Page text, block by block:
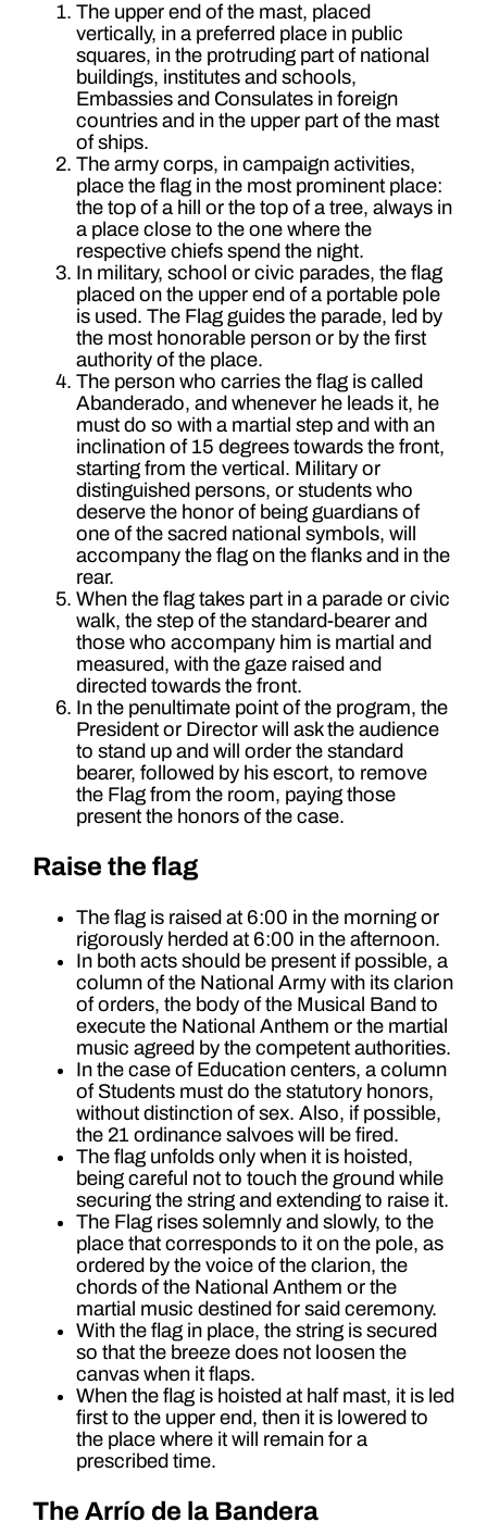
The upper end of the mast, placed
vertically, in a preferred place in public
squares, in the protruding part of national
buildings, institutes and schools,
Embassies and Consulates in foreign
countries and in the upper part of the mast
of ships.
The army corps, in campaign activities,
place the flag in the most prominent place:
the top of a hill or the top of a tree, always in
a place close to the one where the
respective chiefs spend the night.
In military, school or civic parades, the flag
placed on the upper end of a portable pole
is used. The Flag guides the parade, led by
the most honorable person or by the first
authority of the place.
The person who carries the flag is called
Abanderado, and whenever he leads it, he
must do so with a martial step and with an
inclination of 15 degrees towards the front,
starting from the vertical. Military or
distinguished persons, or students who
deserve the honor of being guardians of
one of the sacred national symbols, will
accompany the flag on the flanks and in the
rear.
When the flag takes part in a parade or civic
walk, the step of the standard-bearer and
those who accompany him is martial and
measured, with the gaze raised and
directed towards the front.
In the penultimate point of the program, the
President or Director will ask the audience
to stand up and will order the standard
bearer, followed by his escort, to remove
the Flag from the room, paying those
present the honors of the case.
Raise the flag
The flag is raised at 6:00 in the morning or
rigorously herded at 6:00 in the afternoon.
In both acts should be present if possible, a
column of the National Army with its clarion
of orders, the body of the Musical Band to
execute the National Anthem or the martial
music agreed by the competent authorities.
In the case of Education centers, a column
of Students must do the statutory honors,
without distinction of sex. Also, if possible,
the 21 ordinance salvoes will be fired.
The flag unfolds only when it is hoisted,
being careful not to touch the ground while
securing the string and extending to raise it.
The Flag rises solemnly and slowly, to the
place that corresponds to it on the pole, as
ordered by the voice of the clarion, the
chords of the National Anthem or the
martial music destined for said ceremony.
With the flag in place, the string is secured
so that the breeze does not loosen the
canvas when it flaps.
When the flag is hoisted at half mast, it is led
first to the upper end, then it is lowered to
the place where it will remain for a
prescribed time.
The Arrío de la Bandera